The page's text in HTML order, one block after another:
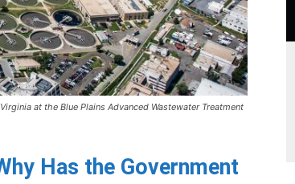
at the Blue Plains Advanced Wastewater Treatment
Has the Government